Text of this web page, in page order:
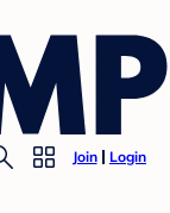
Join Login